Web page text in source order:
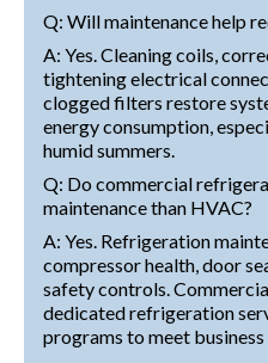
Q: Will maintenance help
A: Yes. Cleaning coils,
tightening electrical
clogged filters restore
energy consumption,
humid summers.
Q: Do commercial
maintenance than HVAC?
A: Yes. Refrigeration
compressor health, door
safety controls.
dedicated refrigeration
programs to meet business